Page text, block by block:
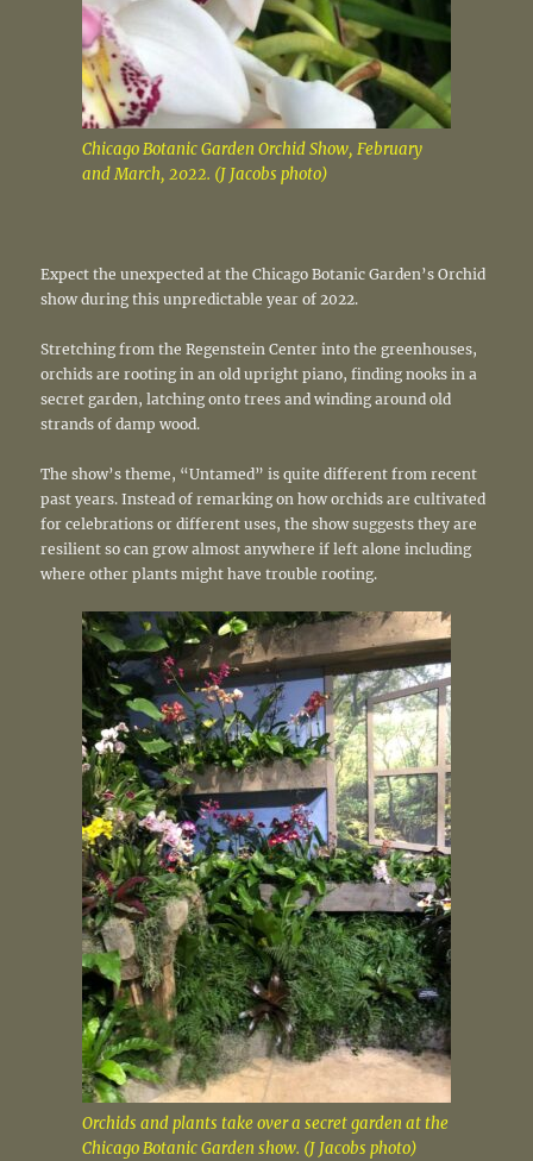
Chicago Botanic Garden Orchid Show, February
and March, 2022. (J Jacobs photo)
Expect the unexpected at the Chicago Botanic Garden’s Orchid
show during this unpredictable year of 2022.
Stretching from the Regenstein Center into the greenhouses,
orchids are rooting in an old upright piano, finding nooks in a
secret garden, latching onto trees and winding around old
strands of damp wood.
The show’s theme, “Untamed” is quite different from recent
past years. Instead of remarking on how orchids are cultivated
for celebrations or different uses, the show suggests they are
resilient so can grow almost anywhere if left alone including
where other plants might have trouble rooting.
Orchids and plants take over a secret garden at the
Chicago Botanic Garden show. (J Jacobs photo)